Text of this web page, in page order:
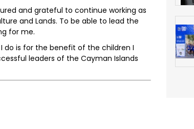
and grateful to continue working as
and Lands. To be able to lead the
for me.
do is for the benefit of the children I
leaders of the Cayman Islands